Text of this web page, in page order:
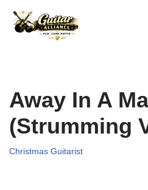
Skip
Away In A
(Strumming
Christmas Guitarist